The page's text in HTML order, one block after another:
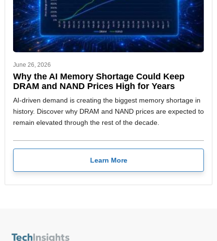
June 26, 2026
Why the AI Memory Shortage Could Keep
DRAM and NAND Prices High for Years
AI-driven demand is creating the biggest memory shortage in
history. Discover why DRAM and NAND prices are expected to
remain elevated through the rest of the decade.
Learn More